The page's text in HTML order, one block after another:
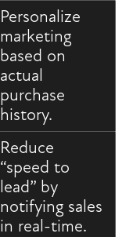
Personalize
marketing
based on
actual
purchase
history.
Reduce
“speed to
lead” by
notifying sales
in real-time.